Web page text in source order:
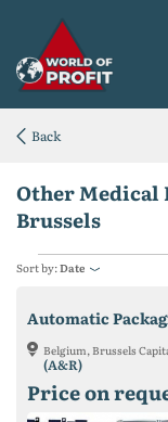
Other Medical
Brussels
Sort by:Date
Belgium, Brussels
(A&R)
Price on
Back